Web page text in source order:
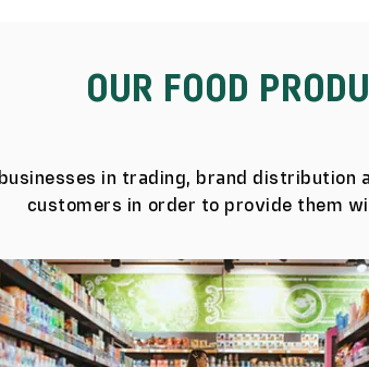
OUR FOOD
in trading, brand distribution
customers in order to provide them